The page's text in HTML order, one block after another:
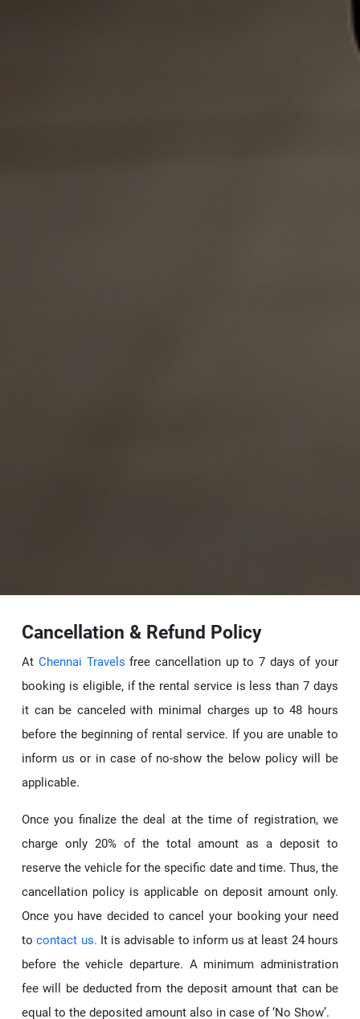
Cancellation & Refund Policy
At Chennai Travelsfree cancellation up to 7 days of your
booking is eligible, if the rental service is less than 7 days
it can be canceled with minimal charges up to 48 hours
before the beginning of rental service. If you are unable to
inform us or in case of no-show the below policy will be
applicable.
Once you finalize the deal at the time of registration, we
charge only 20% of the total amount as a deposit to
reserve the vehicle for the specific date and time. Thus, the
cancellation policy is applicable on deposit amount only.
Once you have decided to cancel your booking your need
tocontact us. It is advisable to inform us at least 24 hours
before the vehicle departure. A minimum administration
fee will be deducted from the deposit amount that can be
equal to the deposited amount also in case of ‘No Show’.